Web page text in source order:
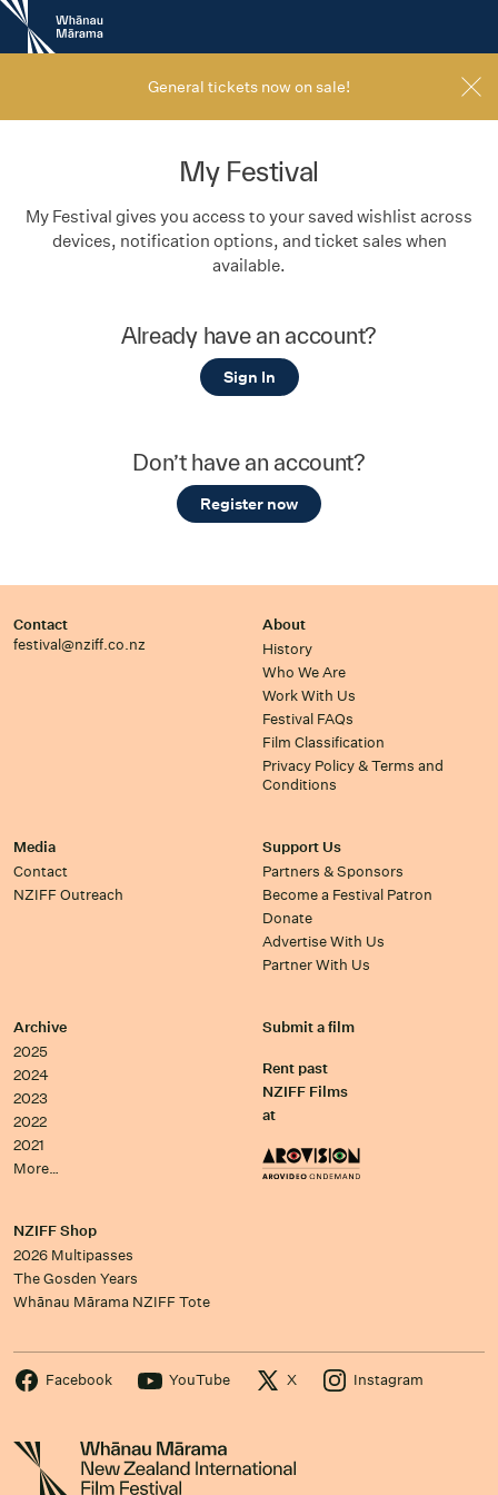
New
Zealand
International
General tickets now on sale!
My Festival
My Festival gives you access to your saved wishlist across
devices, notification options, and ticket sales when
available.
Already have an account?
Sign In
Don’t have an account?
Register now
Contact
festival@nziff.co.nz
About
History
Who We Are
Work With Us
Festival FAQs
Film Classification
Privacy Policy & Terms and
Conditions
Media
Contact
NZIFF Outreach
Support Us
Partners & Sponsors
Become a Festival Patron
Donate
Advertise With Us
Partner With Us
Archive
2025
2024
2023
2022
2021
More…
Submit a film
Rent past
NZIFF Films
at
NZIFF Shop
2026 Multipasses
The Gosden Years
Whānau Mārama NZIFF Tote
Facebook YouTube X Instagram